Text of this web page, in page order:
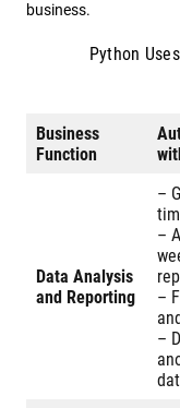
business.
Python
Business
Function
Data Analysis
and Reporting
–
–
–
–